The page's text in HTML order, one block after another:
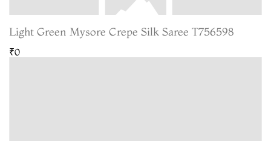
Light Green Mysore Crepe Silk Saree T756598
₹0